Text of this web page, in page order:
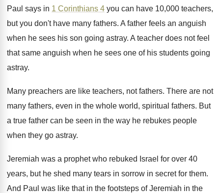
Paul says in 1 Corinthians 4 you can have 10,000 teachers,
but you don't have many fathers. A father feels an anguish
when he sees his son going astray. A teacher does not feel
that same anguish when he sees one of his students going
astray.
Many preachers are like teachers, not fathers. There are not
many fathers, even in the whole world, spiritual fathers. But
a true father can be seen in the way he rebukes people
when they go astray.
Jeremiah was a prophet who rebuked Israel for over 40
years, but he shed many tears in sorrow in secret for them.
And Paul was like that in the footsteps of Jeremiah in the